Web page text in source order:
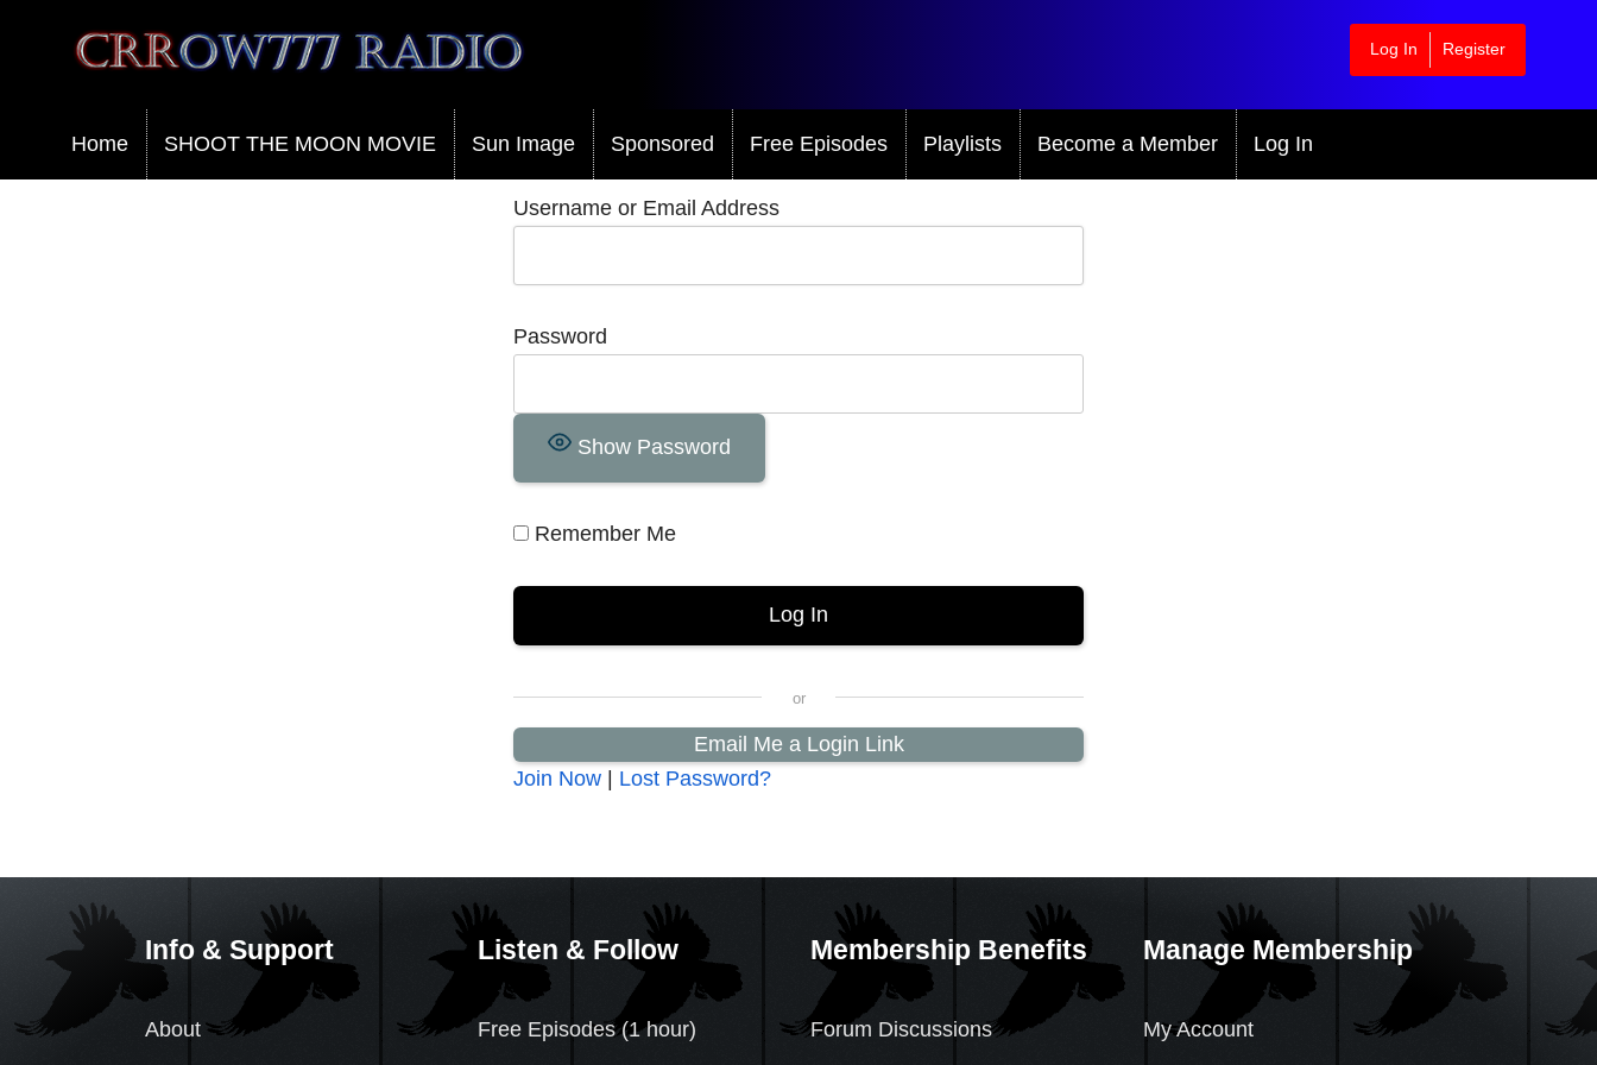
Crrow777 Radio
Belief is the enemy of knowing
Log In Register
Home SHOOT THE MOON MOVIE Sun Image Sponsored Free Episodes Playlists Become a Member Log In
Username or Email Address
Password
Show Password
Remember Me
Email Me a Login Link
Join Now | Lost Password?
Info & Support
About
Listen & Follow
Free Episodes (1 hour)
Membership Benefits
Forum Discussions
Manage Membership
My Account